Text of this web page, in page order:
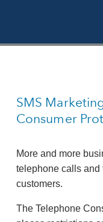
SMS
Consumer
More and more
telephone calls and
customers.
The Telephone